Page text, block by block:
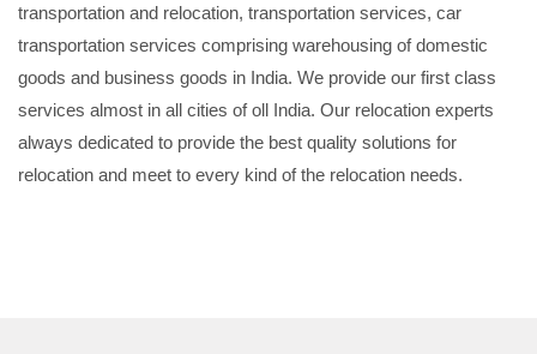
transportation and relocation, transportation services, car
transportation services comprising warehousing of domestic
goods and business goods in India. We provide our first class
services almost in all cities of oll India. Our relocation experts
always dedicated to provide the best quality solutions for
relocation and meet to every kind of the relocation needs.